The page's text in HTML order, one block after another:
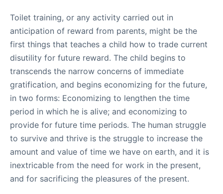
Toilet training, or any activity carried out in
anticipation of reward from parents, might be the
first things that teaches a child how to trade current
disutility for future reward. The child begins to
transcends the narrow concerns of immediate
gratification, and begins economizing for the future,
in two forms: Economizing to lengthen the time
period in which he is alive; and economizing to
provide for future time periods. The human struggle
to survive and thrive is the struggle to increase the
amount and value of time we have on earth, and it is
inextricable from the need for work in the present,
and for sacrificing the pleasures of the present.